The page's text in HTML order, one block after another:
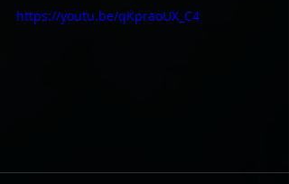
https://youtu.be/qKpraoUX_C4